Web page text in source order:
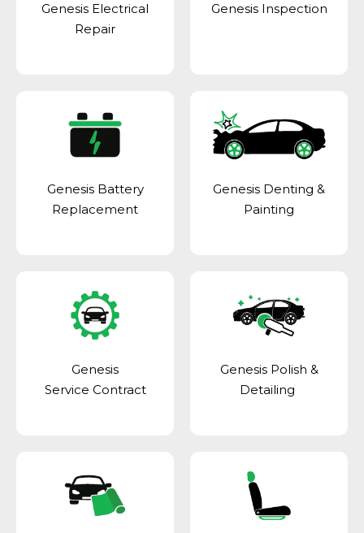
Genesis Electrical
Repair
Genesis Inspection
Genesis Battery
Replacement
Genesis Denting &
Painting
Genesis
Service Contract
Genesis Polish &
Detailing